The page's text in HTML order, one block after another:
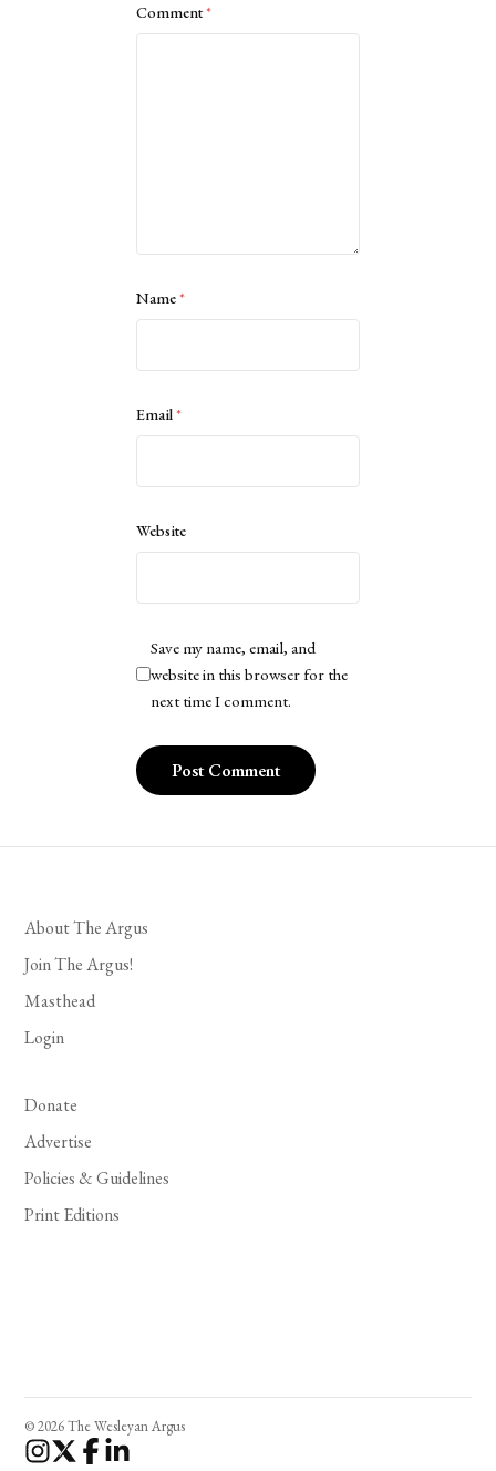
Comment*
Name*
Email*
Website
Save my name, email, and
website in this browser for the
next time I comment.
About The Argus
Join The Argus!
Masthead
Login
Donate
Advertise
Policies & Guidelines
Print Editions
© 2026 The Wesleyan Argus